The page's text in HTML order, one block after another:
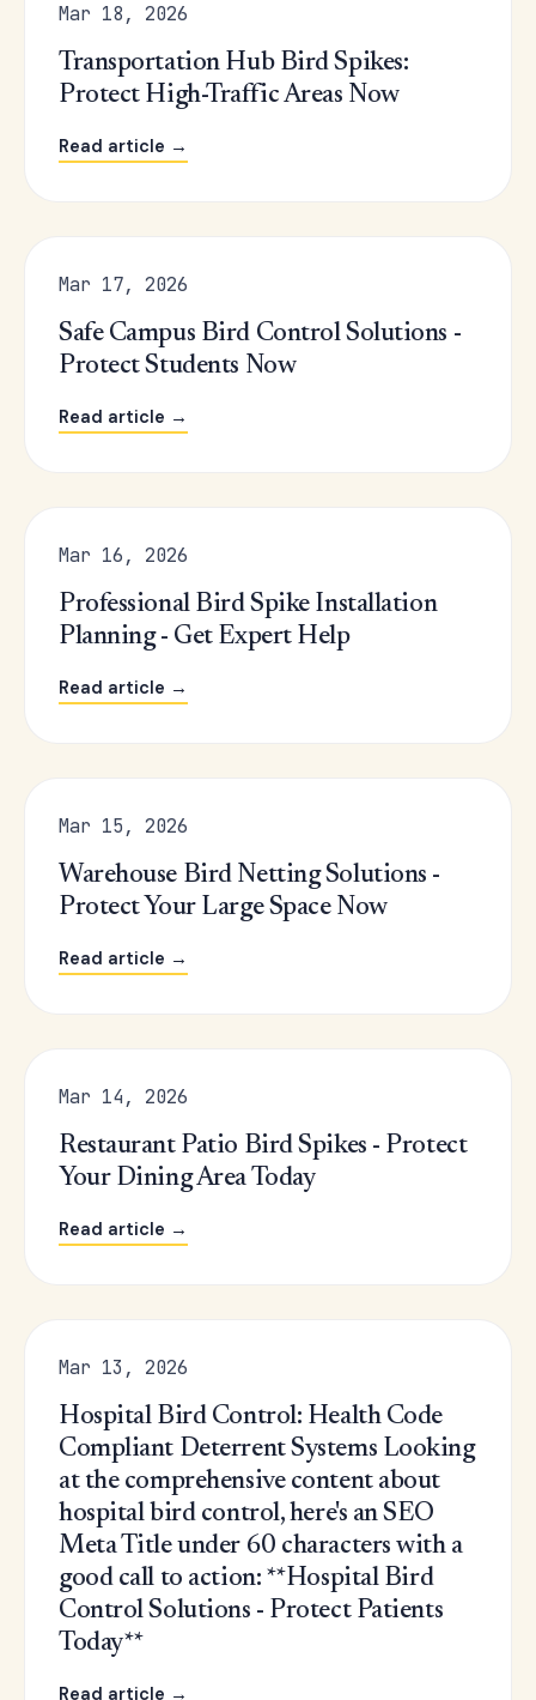
Mar 18, 2026
Transportation Hub Bird Spikes:
Protect High-Traffic Areas Now
Read article →
Mar 17, 2026
Safe Campus Bird Control Solutions -
Protect Students Now
Read article →
Mar 16, 2026
Professional Bird Spike Installation
Planning - Get Expert Help
Read article →
Mar 15, 2026
Warehouse Bird Netting Solutions -
Protect Your Large Space Now
Read article →
Mar 14, 2026
Restaurant Patio Bird Spikes - Protect
Your Dining Area Today
Read article →
Mar 13, 2026
Hospital Bird Control: Health Code
Compliant Deterrent Systems Looking
at the comprehensive content about
hospital bird control, here's an SEO
Meta Title under 60 characters with a
good call to action: **Hospital Bird
Control Solutions - Protect Patients
Today**
Read article →